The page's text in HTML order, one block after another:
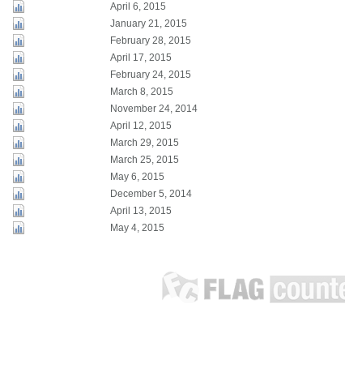
April 6, 2015
January 21, 2015
February 28, 2015
April 17, 2015
February 24, 2015
March 8, 2015
November 24, 2014
April 12, 2015
March 29, 2015
March 25, 2015
May 6, 2015
December 5, 2014
April 13, 2015
May 4, 2015